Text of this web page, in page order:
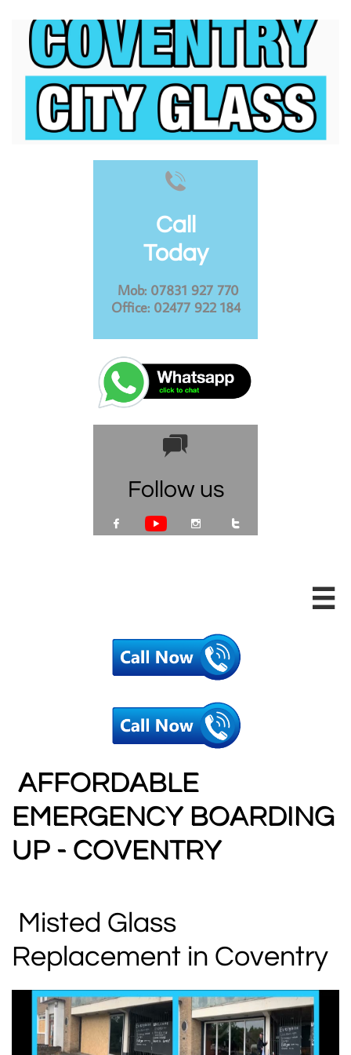

Call
Today
Mob: 07831 927 770
Office: 02477 922 184

Follow us
  

AFFORDABLE
EMERGENCY BOARDING
UP - COVENTRY
Misted Glass
Replacement in Coventry